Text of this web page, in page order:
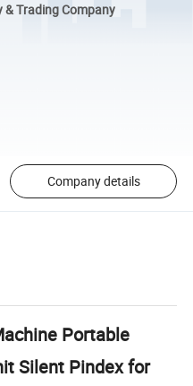
Trading Company
Company details
Portable
Silent Pindex for